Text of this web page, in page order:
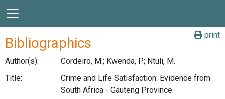
print
Bibliographics
Author(s):
Cordeiro, M.; Kwenda, P.; Ntuli, M.
Title:
Crime and Life Satisfaction: Evidence from
South Africa - Gauteng Province